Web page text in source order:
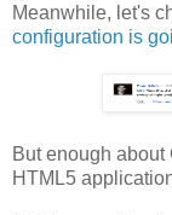
Meanwhile, let's
configuration is
But enough about
HTML5